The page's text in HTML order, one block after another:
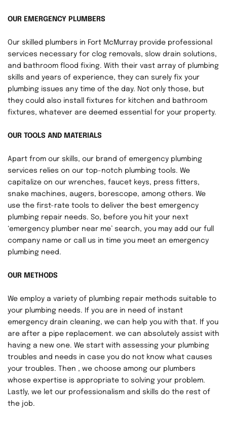
OUR EMERGENCY PLUMBERS
Our skilled plumbers in Fort McMurray provide professional
services necessary for clog removals, slow drain solutions,
and bathroom flood fixing. With their vast array of plumbing
skills and years of experience, they can surely fix your
plumbing issues any time of the day. Not only those, but
they could also install fixtures for kitchen and bathroom
fixtures, whatever are deemed essential for your property.
OUR TOOLS AND MATERIALS
Apart from our skills, our brand of emergency plumbing
services relies on our top-notch plumbing tools. We
capitalize on our wrenches, faucet keys, press fitters,
snake machines, augers, borescope, among others. We
use the first-rate tools to deliver the best emergency
plumbing repair needs. So, before you hit your next
‘emergency plumber near me’ search, you may add our full
company name or call us in time you meet an emergency
plumbing need.
OUR METHODS
We employ a variety of plumbing repair methods suitable to
your plumbing needs. If you are in need of instant
emergency drain cleaning, we can help you with that. If you
are after a pipe replacement. we can absolutely assist with
having a new one. We start with assessing your plumbing
troubles and needs in case you do not know what causes
your troubles. Then , we choose among our plumbers
whose expertise is appropriate to solving your problem.
Lastly, we let our professionalism and skills do the rest of
the job.